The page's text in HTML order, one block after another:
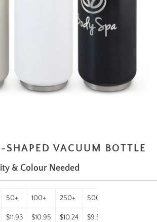
VACUUM BOTTLE
& Colour Needed
50+ 100+ 250+ 500+
$11.93 $10.95 $10.24 $9.55